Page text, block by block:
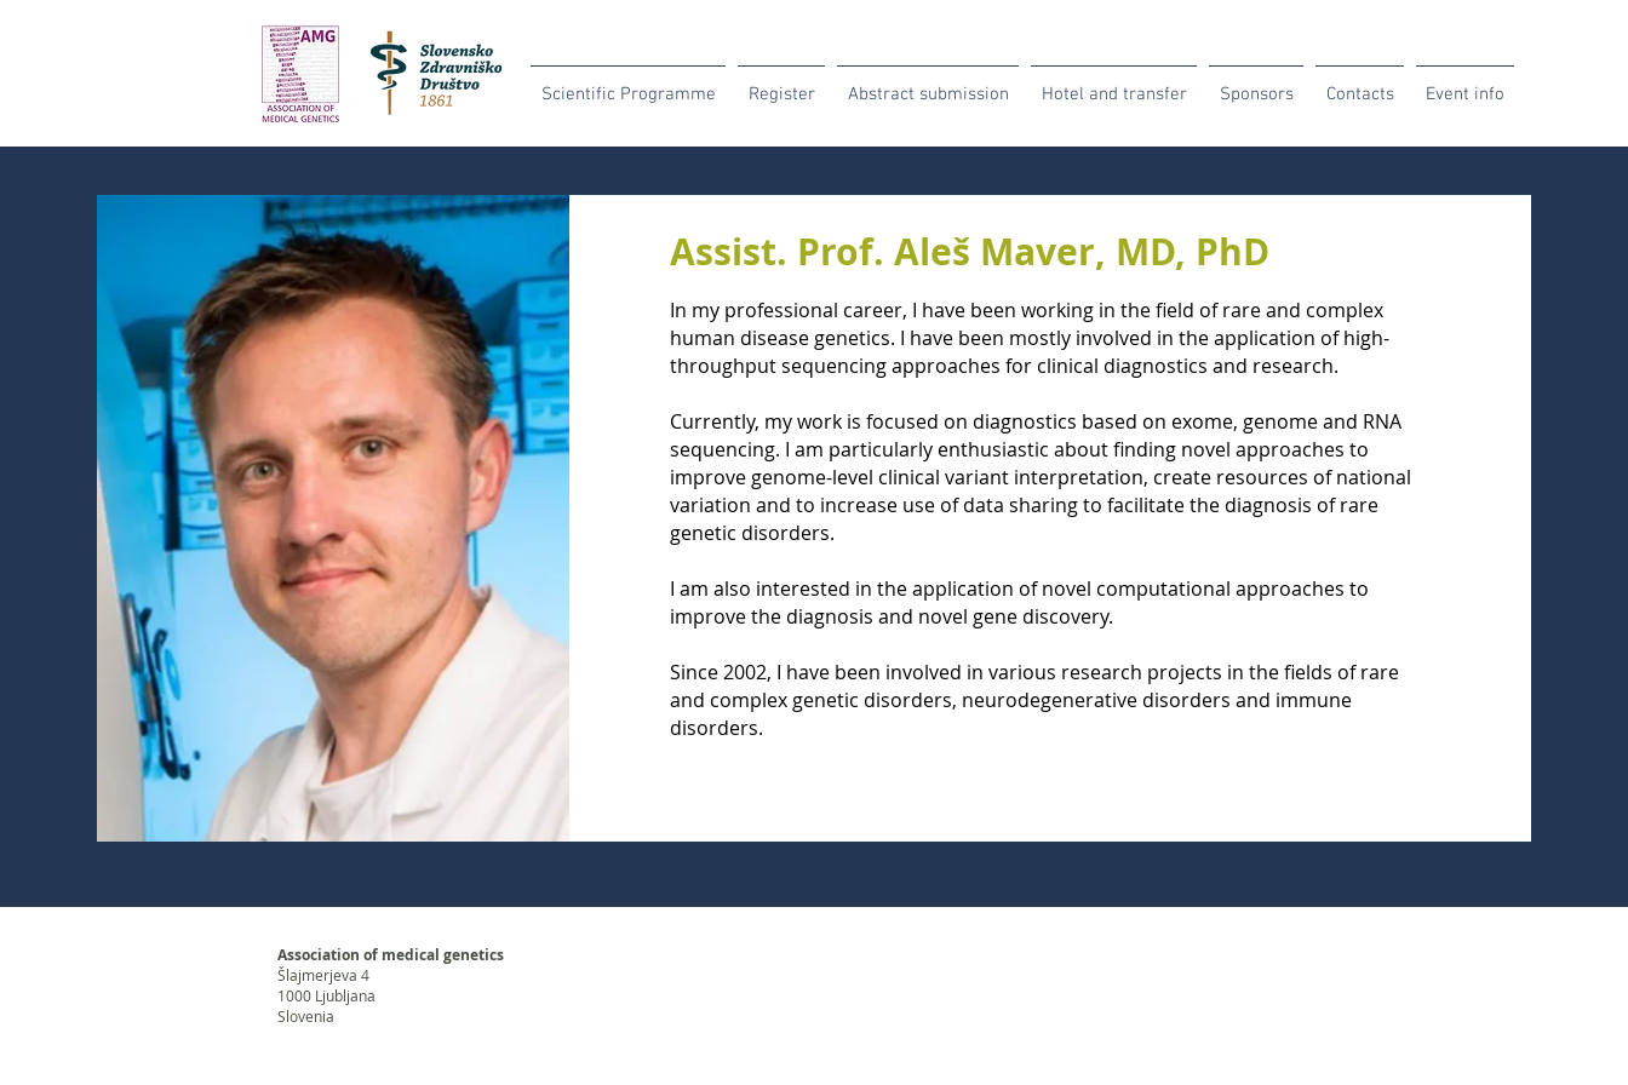
Scientific Programme Register Abstract submission Hotel and transfer Sponsors Contacts Event info
Assist. Prof. Aleš Maver, MD, PhD
In my professional career, I have been working in the field of rare and complex
human disease genetics. I have been mostly involved in the application of high-
throughput sequencing approaches for clinical diagnostics and research.
Currently, my work is focused on diagnostics based on exome, genome and RNA
sequencing. I am particularly enthusiastic about finding novel approaches to
improve genome-level clinical variant interpretation, create resources of national
variation and to increase use of data sharing to facilitate the diagnosis of rare
genetic disorders.
I am also interested in the application of novel computational approaches to
improve the diagnosis and novel gene discovery.
Since 2002, I have been involved in various research projects in the fields of rare
and complex genetic disorders, neurodegenerative disorders and immune
disorders.
Association of medical genetics
Šlajmerjeva 4
1000 Ljubljana
Slovenia